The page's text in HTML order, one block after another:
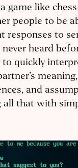
game like
people to be
responses to
never heard
to quickly
and
all that with